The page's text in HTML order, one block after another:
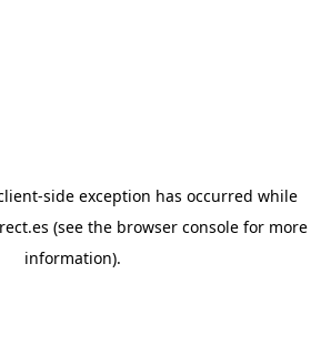
-side exception has occurred while
(see the browser console for more
information).